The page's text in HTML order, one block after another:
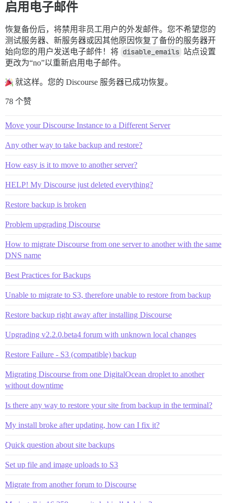
启用电子邮件
恢复备份后，将禁用非员工用户的外发邮件。您不希望您的
测试服务器、新服务器或因其他原因恢复了备份的服务器开
始向您的用户发送电子邮件！将 disable_emails 站点设置
更改为“no”以重新启用电子邮件。
就这样。您的 Discourse 服务器已成功恢复。
78 个赞
Move your Discourse Instance to a Different Server
Any other way to take backup and restore?
How easy is it to move to another server?
HELP! My Discourse just deleted everything?
Restore backup is broken
Problem upgrading Discourse
How to migrate Discourse from one server to another with the same
DNS name
Best Practices for Backups
Unable to migrate to S3, therefore unable to restore from backup
Restore backup right away after installing Discourse
Upgrading v2.2.0.beta4 forum with unknown local changes
Restore Failure - S3 (compatible) backup
Migrating Discourse from one DigitalOcean droplet to another
without downtime
Is there any way to restore your site from backup in the terminal?
My install broke after updating, how can I fix it?
Quick question about site backups
Set up file and image uploads to S3
Migrate from another forum to Discourse